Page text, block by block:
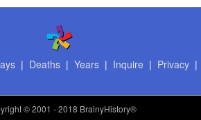
| Deaths| Years| Inquire | Privacy|
© 2001 - 2018 BrainyHistory®